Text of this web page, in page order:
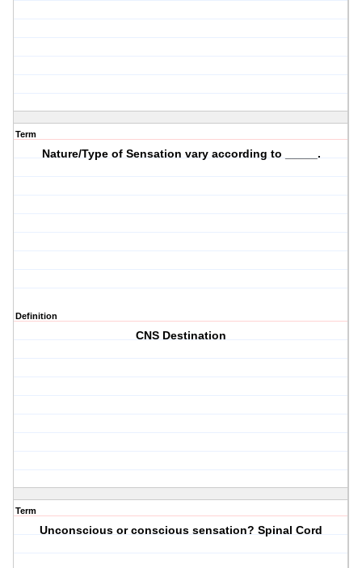
Term
Nature/Type of Sensation vary according to _____.
Definition
CNS Destination
Term
Unconscious or conscious sensation? Spinal Cord